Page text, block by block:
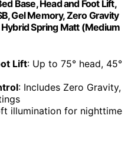
Base, Head and Foot Lift,
Gel Memory, Zero Gravity
Spring Matt (Medium
Lift: Up to 75° head, 45°
: Includes Zero Gravity,
illumination for nighttime